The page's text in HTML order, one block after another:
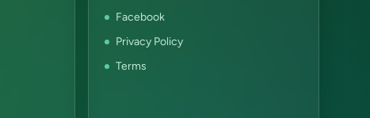
Facebook
Privacy Policy
Terms